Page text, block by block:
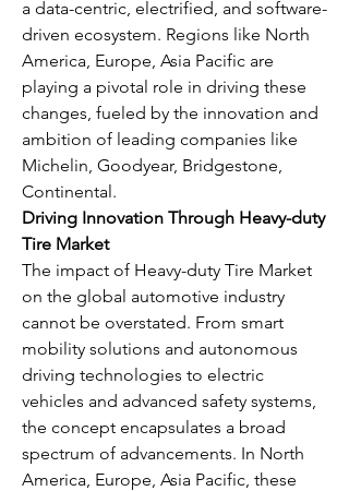
a data-centric, electrified, and software-
driven ecosystem. Regions like North
America, Europe, Asia Pacific are
playing a pivotal role in driving these
changes, fueled by the innovation and
ambition of leading companies like
Michelin, Goodyear, Bridgestone,
Continental.
Driving Innovation Through Heavy-duty
Tire Market
The impact of Heavy-duty Tire Market
on the global automotive industry
cannot be overstated. From smart
mobility solutions and autonomous
driving technologies to electric
vehicles and advanced safety systems,
the concept encapsulates a broad
spectrum of advancements. In North
America, Europe, Asia Pacific, these